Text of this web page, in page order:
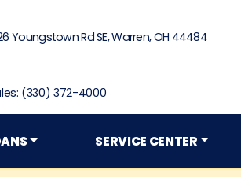
Youngstown Rd SE, Warren, OH 44484
(330) 372-4000
SERVICE CENTER